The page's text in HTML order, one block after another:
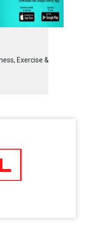
Exercise &